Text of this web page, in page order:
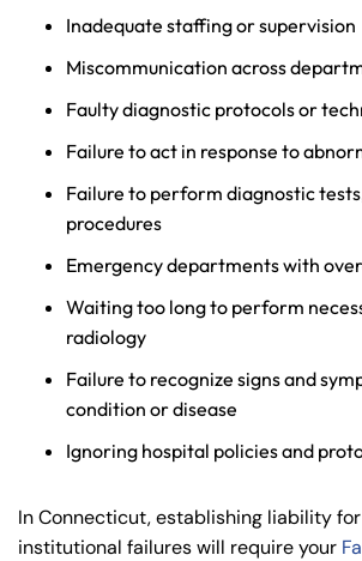
Inadequate staffing or supervision
Miscommunication across
Faulty diagnostic protocols or
Failure to act in response to
Failure to perform diagnostic
procedures
Emergency departments with
Waiting too long to perform
radiology
Failure to recognize signs and
condition or disease
Ignoring hospital policies and
In Connecticut, establishing liability
institutional failures will require your